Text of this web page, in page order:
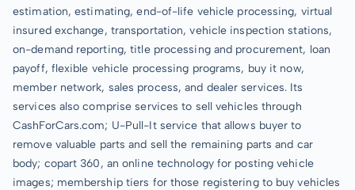
estimation, estimating, end-of-life vehicle processing, virtual
insured exchange, transportation, vehicle inspection stations,
on-demand reporting, title processing and procurement, loan
payoff, flexible vehicle processing programs, buy it now,
member network, sales process, and dealer services. Its
services also comprise services to sell vehicles through
CashForCars.com; U-Pull-It service that allows buyer to
remove valuable parts and sell the remaining parts and car
body; copart 360, an online technology for posting vehicle
images; membership tiers for those registering to buy vehicles